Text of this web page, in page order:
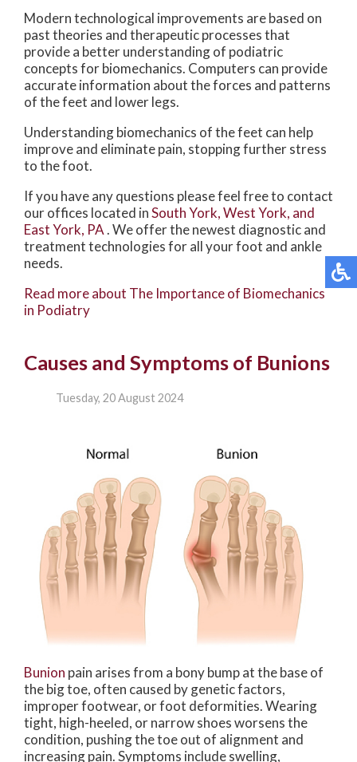
Modern technological improvements are based on
past theories and therapeutic processes that
provide a better understanding of podiatric
concepts for biomechanics. Computers can provide
accurate information about the forces and patterns
of the feet and lower legs.
Understanding biomechanics of the feet can help
improve and eliminate pain, stopping further stress
to the foot.
If you have any questions please feel free to contact
our offices located inSouth York,West York, and
East York, PA. We offer the newest diagnostic and
treatment technologies for all your foot and ankle
needs.
Read more about The Importance of Biomechanics
in Podiatry
Causes and Symptoms of Bunions
Tuesday, 20 August 2024
Bunion pain arises from a bony bump at the base of
the big toe, often caused by genetic factors,
improper footwear, or foot deformities. Wearing
tight, high-heeled, or narrow shoes worsens the
condition, pushing the toe out of alignment and
increasing pain. Symptoms include swelling,